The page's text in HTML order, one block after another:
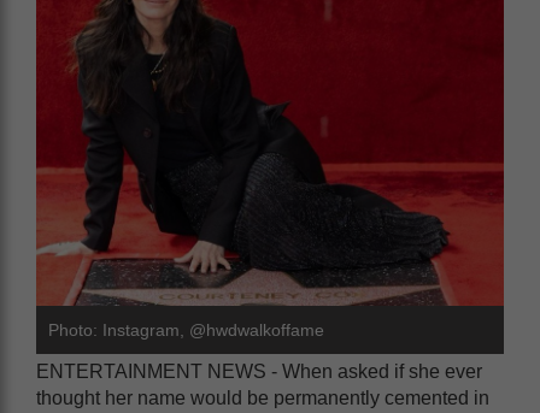
Photo: Instagram, @hwdwalkoffame
ENTERTAINMENT NEWS - When asked if she ever
thought her name would be permanently cemented in